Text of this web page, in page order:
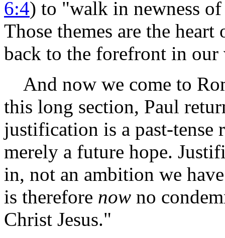
6:4) to "walk in newness
Those themes are the
back to the forefront in our
And now we come to
this long section, Paul
justification is a past-tense
merely a future hope.
in, not an ambition we
is therefore now no
Christ Jesus."